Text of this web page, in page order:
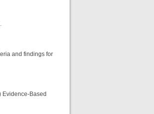
and findings for
Evidence-Based